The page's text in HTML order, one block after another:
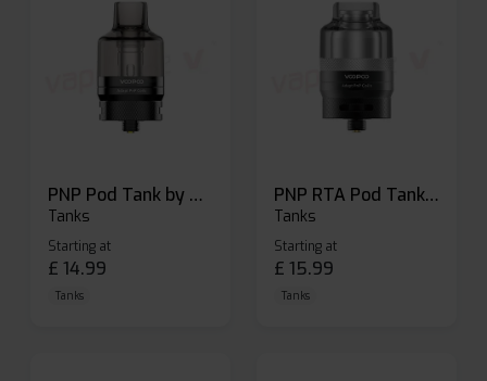
PNP Pod Tank by Voopoo
Tanks
Starting at
£ 14.99
Tanks
PNP RTA Pod Tank by Voopoo
Tanks
Starting at
£ 15.99
Tanks